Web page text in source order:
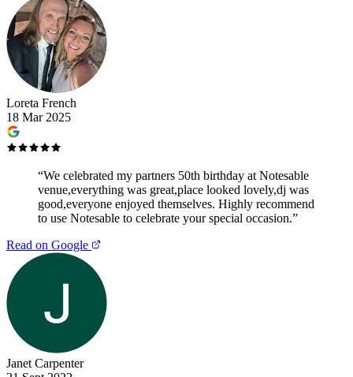
Loreta French
18 Mar 2025
“We celebrated my partners 50th birthday at Notesable
venue,everything was great,place looked lovely,dj was
good,everyone enjoyed themselves. Highly recommend
to use Notesable to celebrate your special occasion.”
Read on Google
Janet Carpenter